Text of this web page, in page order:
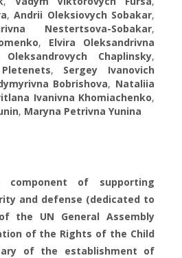
,Andrii Oleksiovych Sobakar,
Nestertsova-Sobakar,
, Elvira Oleksandrivna
Oleksandrovych Chaplinsky,
, Sergey Ivanovich
Bobrishova, Nataliia
Ivanivna Khomiachenko,
, Maryna Petrivna Yunina
of supporting
and defense (dedicated to
the UN General Assembly
of the Rights of the Child
of the establishment of